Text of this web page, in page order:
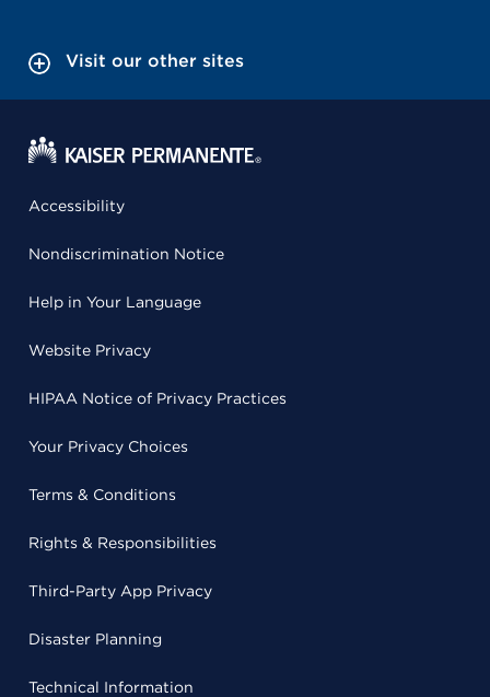
Visit our other sites
Accessibility
Nondiscrimination Notice
Help in Your Language
Website Privacy
HIPAA Notice of Privacy Practices
Your Privacy Choices
Terms & Conditions
Rights & Responsibilities
Third-Party App Privacy
Disaster Planning
Technical Information